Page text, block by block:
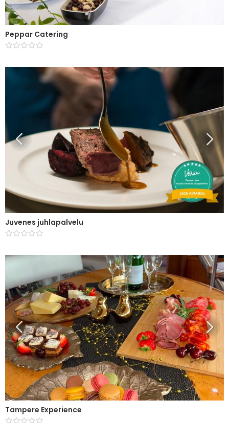
Peppar Catering
Juvenes juhlapalvelu
Tampere Experience